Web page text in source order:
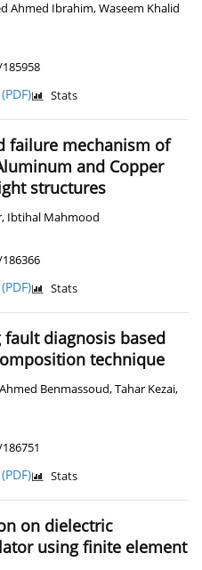
Ahmed Ibrahim,Waseem Khalid
(PDF) Stats
failure mechanism of
and Copper
structures
, Ibtihal Mahmood
(PDF) Stats
diagnosis based
technique
Ahmed Benmassoud,Tahar Kezai,
(PDF) Stats
on dielectric
using finite element